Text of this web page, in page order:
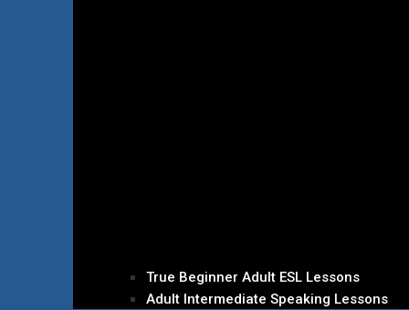
True Beginner Adult ESL Lessons
Adult Intermediate Speaking Lessons